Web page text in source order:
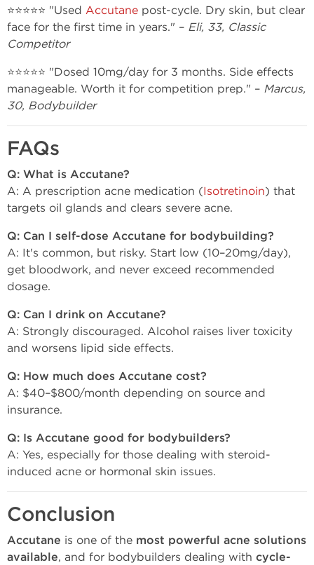
⭐⭐⭐⭐⭐ "Used Accutane post-cycle. Dry skin, but clear
face for the first time in years." – Eli, 33, Classic
Competitor
⭐⭐⭐⭐⭐ "Dosed 10mg/day for 3 months. Side effects
manageable. Worth it for competition prep." – Marcus,
30, Bodybuilder
FAQs
Q: What is Accutane?
A: A prescription acne medication (Isotretinoin) that
targets oil glands and clears severe acne.
Q: Can I self-dose Accutane for bodybuilding?
A: It's common, but risky. Start low (10–20mg/day),
get bloodwork, and never exceed recommended
dosage.
Q: Can I drink on Accutane?
A: Strongly discouraged. Alcohol raises liver toxicity
and worsens lipid side effects.
Q: How much does Accutane cost?
A: $40–$800/month depending on source and
insurance.
Q: Is Accutane good for bodybuilders?
A: Yes, especially for those dealing with steroid-
induced acne or hormonal skin issues.
Conclusion
Accutane is one of the most powerful acne solutions
available, and for bodybuilders dealing with cycle-